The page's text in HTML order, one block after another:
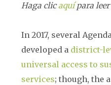
Haga clicaquípara leer
In 2017, several
developed a district-
universal access to
services; though, the